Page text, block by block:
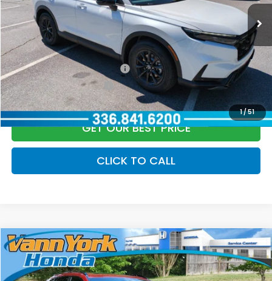
1/51
Vann York Price $39,979
Add. Available Honda Offers:
Military Appreciation Offer
$500
Honda Graduate Offer
GET OUR BEST PRICE
CLICK TO CALL
2026Honda CR-V HybridSport
Special Offer
Price Drop
MSRP:
$39,035
Vann York Discount:
-$1,450
Compare Vehicle